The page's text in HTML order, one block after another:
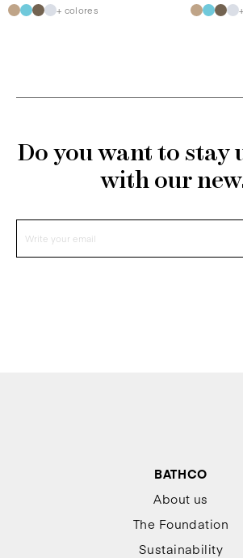
+ colores
Do you want to stay
with our
BATHCO
About us
The Foundation
Sustainability